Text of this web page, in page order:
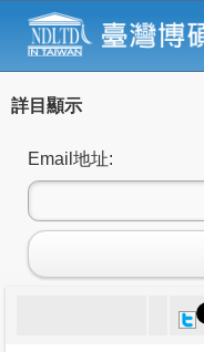
詳目顯示
Email地址: